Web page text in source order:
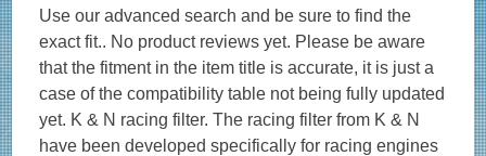
Use our advanced search and be sure to find the
exact fit.. No product reviews yet. Please be aware
that the fitment in the item title is accurate, it is just a
case of the compatibility table not being fully updated
yet. K & N racing filter. The racing filter from K & N
have been developed specifically for racing engines